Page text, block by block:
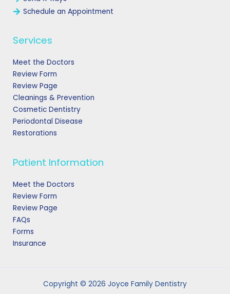
Schedule an Appointment
Services
Meet the Doctors
Review Form
Review Page
Cleanings & Prevention
Cosmetic Dentistry
Periodontal Disease
Restorations
Patient Information
Meet the Doctors
Review Form
Review Page
FAQs
Forms
Insurance
Copyright © 2026 Joyce Family Dentistry